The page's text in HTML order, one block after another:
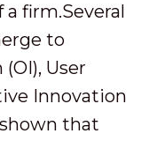
firm.Several
to
User
Innovation
that